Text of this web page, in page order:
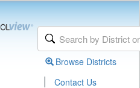
Browse Districts
| Contact Us